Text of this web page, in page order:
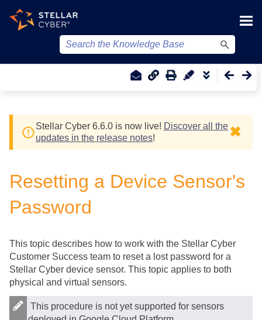
Stellar Cyber 6.6.0 is now live! Discover all the
updates in the release notes! ✖
Resetting a Device Sensor's
Password
This topic describes how to work with the Stellar Cyber
Customer Success team to reset a lost password for a
Stellar Cyber device sensor. This topic applies to both
physical and virtual sensors.
This procedure is not yet supported for sensors